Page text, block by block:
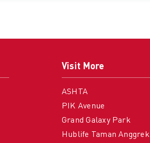
Visit More
ASHTA
PIK Avenue
Grand Galaxy Park
Hublife Taman Anggrek